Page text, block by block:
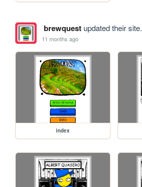
brewquestupdated their site.
11 months ago
index